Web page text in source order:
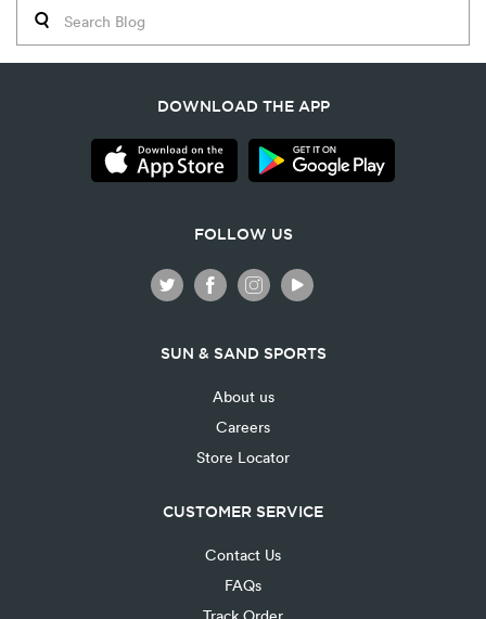
DOWNLOAD THE APP
FOLLOW US
SUN & SAND SPORTS
About us
Careers
Store Locator
CUSTOMER SERVICE
Contact Us
FAQs
Track Order